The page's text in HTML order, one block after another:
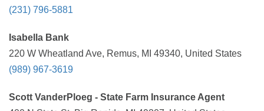
(231) 796-5881
Isabella Bank
220 W Wheatland Ave, Remus, MI 49340, United States
(989) 967-3619
Scott VanderPloeg - State Farm Insurance Agent